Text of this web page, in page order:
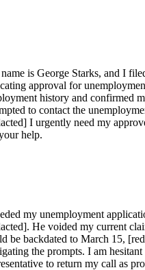
is George Starks, and I
approval for
history and confirmed
to contact the
I urgently need my
help.
my unemployment
He voided my current
be backdated to March 15,
the prompts. I am
to return my call as